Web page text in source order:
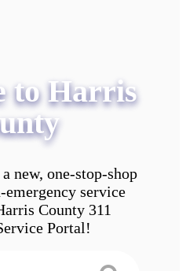
to Harris
new, one-stop-shop
service
County 311
Portal!